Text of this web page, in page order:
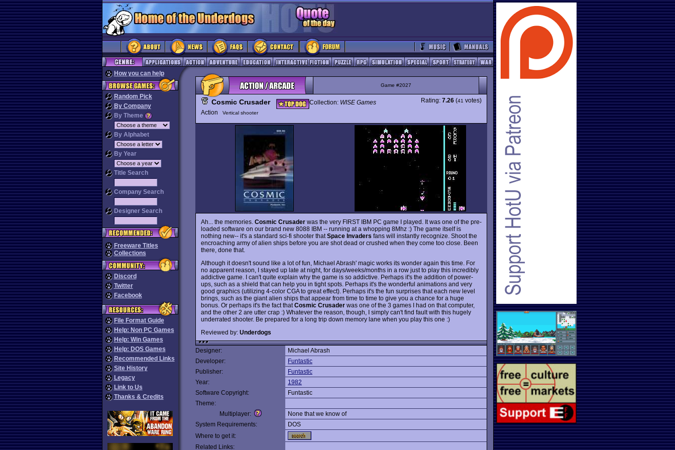
How you can help
Random Pick
By Company
By Theme
By Alphabet
By Year
Title Search
Company Search
Designer Search
Freeware Titles
Collections
Discord
Twitter
Facebook
File Format Guide
Help: Non PC Games
Help: Win Games
Help: DOS Games
Recommended Links
Site History
Legacy
Link to Us
Thanks & Credits
Game #2027
Cosmic Crusader Collection: WISE Games
Action
Vertical shooter
Rating: 7.26 (41 votes)
Ah... the memories. Cosmic Crusader was the very FIRST IBM PC game I played. It was one of the pre-
loaded software on our brand new 8088 IBM -- running at a whopping 8Mhz :) The game itself is
nothing new-- it's a standard sci-fi shooter thatSpace Invaders fans will instantly recognize. Shoot the
encroaching army of alien ships before you are shot dead or crushed when they come too close. Been
there, done that.
Although it doesn't sound like a lot of fun, Michael Abrash' magic works its wonder again this time. For
no apparent reason, I stayed up late at night, for days/weeks/months in a row just to play this incredibly
addictive game. I can't quite explain why the game is so addictive. Perhaps it's the addition of power-
ups, such as a shield that can help you in tight spots. Perhaps it's the wonderful animations and very
good graphics (utilizing 4-color CGA to great effect). Perhaps it's the fun surprises that each new level
brings, such as the giant alien ships that appear from time to time to give you a chance for a huge
bonus. Or perhaps it's the fact thatCosmic Crusader was one of the 3 games I had on that computer,
and the other 2 are utter crap :) Whatever the reason, though, I simply can't find fault with this hugely
underrated shooter. Be prepared for a long trip down memory lane when you play this one :)
Reviewed by: Underdogs
Designer:
Michael Abrash
Developer:
Funtastic
Publisher:
Funtastic
Year:
1982
Software Copyright:
Funtastic
Theme:
Multiplayer:
None that we know of
System Requirements:
DOS
Where to get it:
Related Links: